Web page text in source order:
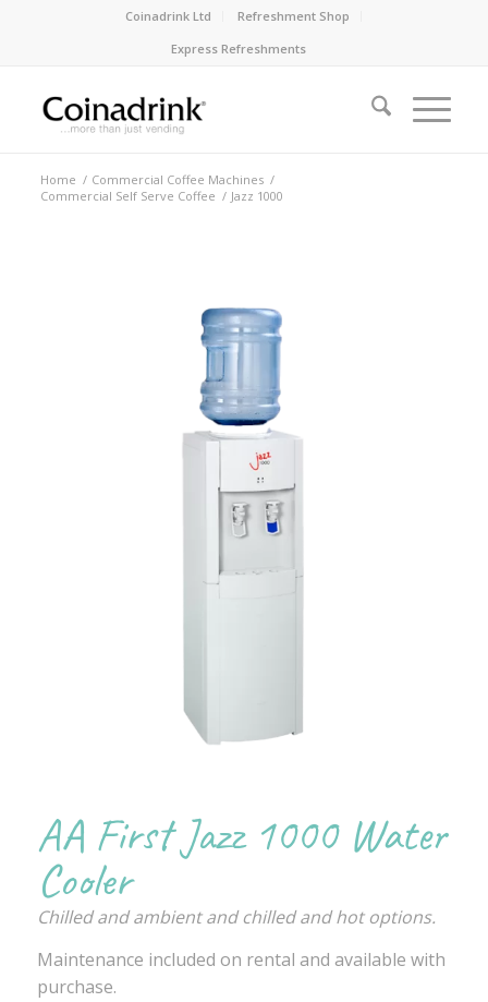
Coinadrink Ltd
Refreshment Shop
Express Refreshments
Home / Commercial Coffee Machines /
Commercial Self Serve Coffee / Jazz 1000
AA First Jazz 1000 Water
Cooler
Chilled and ambient and chilled and hot options.
Maintenance included on rental and available with
purchase.